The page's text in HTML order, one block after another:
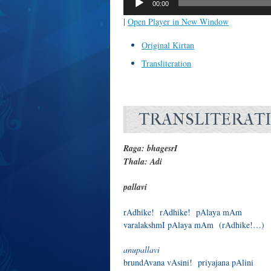
00:00
| Open Player in New Window
Original Kirtan
Transliteration
Raga: bhagesrI
Thala: Adi
pallavi
rAdhike! rAdhike! pAlaya mAm
varalakshmI pAlaya mAm (rAdhike!…)
anupallavi
brundAvana vAsini! priyajana pAlini